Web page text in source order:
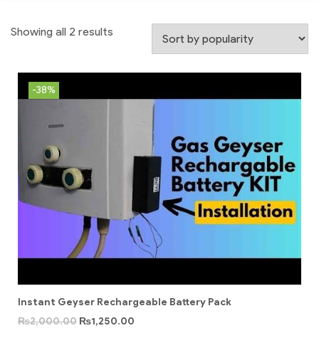
Showing all 2 results
-38%
Instant Geyser Rechargeable Battery Pack
₨2,000.00 ₨1,250.00